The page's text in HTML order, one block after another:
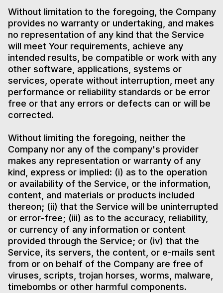
Without limitation to the foregoing, the Company
provides no warranty or undertaking, and makes
no representation of any kind that the Service
will meet Your requirements, achieve any
intended results, be compatible or work with any
other software, applications, systems or
services, operate without interruption, meet any
performance or reliability standards or be error
free or that any errors or defects can or will be
corrected.
Without limiting the foregoing, neither the
Company nor any of the company's provider
makes any representation or warranty of any
kind, express or implied: (i) as to the operation
or availability of the Service, or the information,
content, and materials or products included
thereon; (ii) that the Service will be uninterrupted
or error-free; (iii) as to the accuracy, reliability,
or currency of any information or content
provided through the Service; or (iv) that the
Service, its servers, the content, or e-mails sent
from or on behalf of the Company are free of
viruses, scripts, trojan horses, worms, malware,
timebombs or other harmful components.